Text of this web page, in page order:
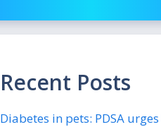
Recent Posts
Diabetes in pets: PDSA